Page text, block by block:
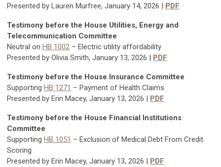
Presented by Lauren Murfree, January 14, 2026 | PDF
Testimony before the House Utilities, Energy and
Telecommunication Committee
Neutral on HB 1002 – Electric utility affordability
Presented by Olivia Smith, January 13, 2026 | PDF
Testimony before the House Insurance Committee
Supporting HB 1271 – Payment of Health Claims
Presented by Erin Macey, January 13, 2026 | PDF
Testimony before the House Financial Institutions
Committee
Supporting HB 1051 – Exclusion of Medical Debt From Credit
Scoring
Presented by Erin Macey, January 13, 2026 | PDF